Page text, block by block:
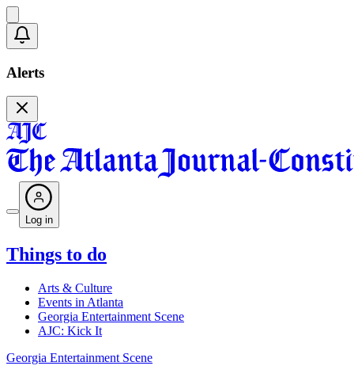
Alerts
Log in
Things to do
Arts & Culture
Events in Atlanta
Georgia Entertainment Scene
AJC: Kick It
Georgia Entertainment Scene